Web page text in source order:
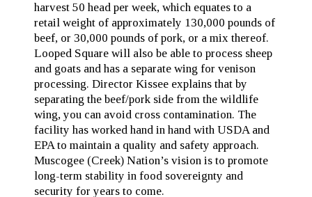
harvest 50 head per week, which equates to a
retail weight of approximately 130,000 pounds of
beef, or 30,000 pounds of pork, or a mix thereof.
Looped Square will also be able to process sheep
and goats and has a separate wing for venison
processing. Director Kissee explains that by
separating the beef/pork side from the wildlife
wing, you can avoid cross contamination. The
facility has worked hand in hand with USDA and
EPA to maintain a quality and safety approach.
Muscogee (Creek) Nation’s vision is to promote
long-term stability in food sovereignty and
security for years to come.